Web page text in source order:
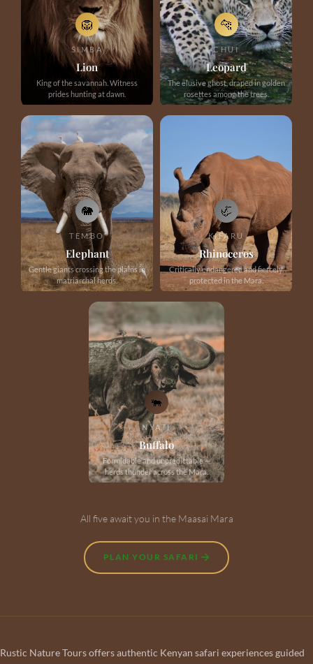
🦁
SIMBA
Lion
King of the savannah. Witness
prides hunting at dawn.
🐆
CHUI
Leopard
The elusive ghost, draped in golden
rosettes among the trees.
🐘
TEMBO
Elephant
Gentle giants crossing the plains in
matriarchal herds.
🦏
KIFARU
Rhinoceros
Critically endangered and fiercely
protected in the Mara.
🐃
NYATI
Buffalo
Formidable and unpredictable —
herds thunder across the Mara.
All five await you in the Maasai Mara
PLAN YOUR SAFARI
Rustic Nature Tours offers authentic Kenyan safari experiences guided